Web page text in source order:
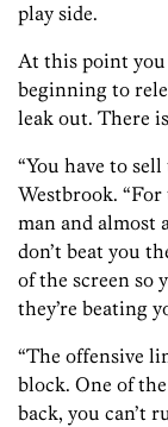
play side.
At this point you
beginning to
leak out. There
“You have to
Westbrook.
man and almost
don’t beat you
of the screen so
they’re beating
“The offensive
block. One of
back, you can’t